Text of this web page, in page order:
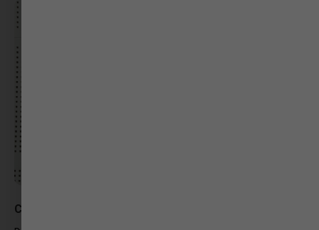
Chintan Raval